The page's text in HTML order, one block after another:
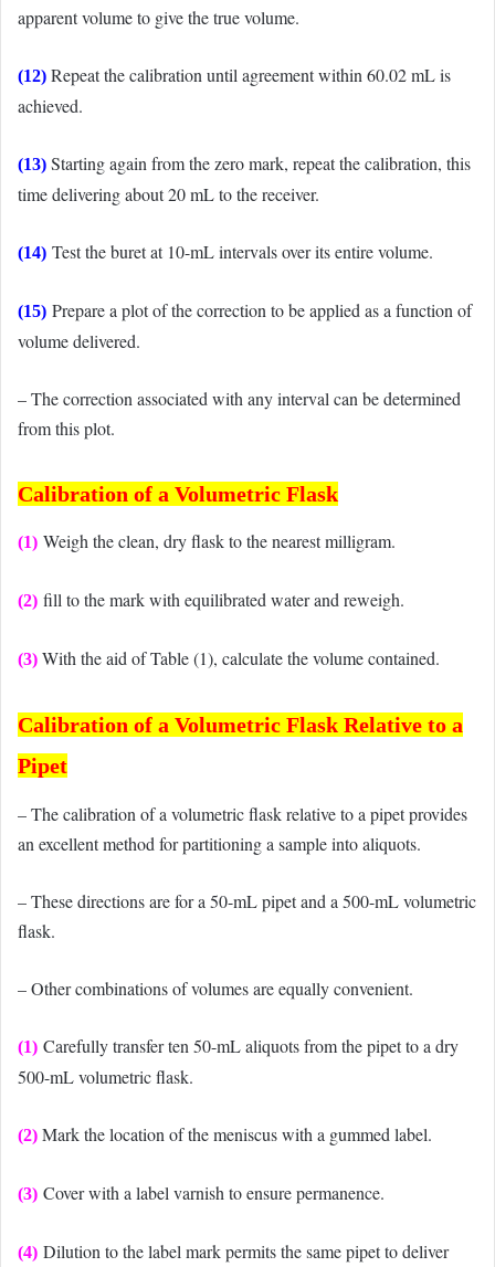
apparent volume to give the true volume.
(12) Repeat the calibration until agreement within 60.02 mL is
achieved.
(13) Starting again from the zero mark, repeat the calibration, this
time delivering about 20 mL to the receiver.
(14) Test the buret at 10-mL intervals over its entire volume.
(15) Prepare a plot of the correction to be applied as a function of
volume delivered.
– The correction associated with any interval can be determined
from this plot.
Calibration of a Volumetric Flask
(1) Weigh the clean, dry flask to the nearest milligram.
(2) fill to the mark with equilibrated water and reweigh.
(3) With the aid of Table (1), calculate the volume contained.
Calibration of a Volumetric Flask Relative to a
Pipet
– The calibration of a volumetric flask relative to a pipet provides
an excellent method for partitioning a sample into aliquots.
– These directions are for a 50-mL pipet and a 500-mL volumetric
flask.
– Other combinations of volumes are equally convenient.
(1) Carefully transfer ten 50-mL aliquots from the pipet to a dry
500-mL volumetric flask.
(2) Mark the location of the meniscus with a gummed label.
(3) Cover with a label varnish to ensure permanence.
(4) Dilution to the label mark permits the same pipet to deliver